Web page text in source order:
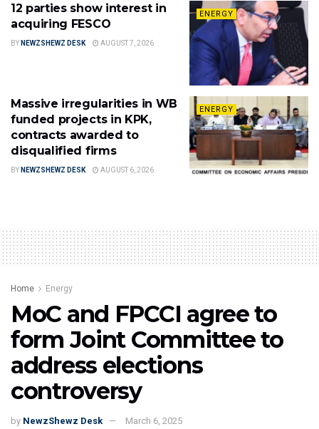
ENERGY
12 parties show interest in
acquiring FESCO
BY NEWZSHEWZ DESK AUGUST 7, 2026
ENERGY
Massive irregularities in WB
funded projects in KPK,
contracts awarded to
disqualified firms
BY NEWZSHEWZ DESK AUGUST 6, 2026
Home Energy
MoC and FPCCI agree to
form Joint Committee to
address elections
controversy
by NewzShewz Desk March 6, 2025